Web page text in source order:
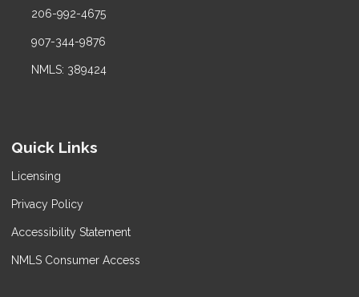
206-992-4675
907-344-9876
NMLS: 389424
Quick Links
Licensing
Privacy Policy
Accessibility Statement
NMLS Consumer Access